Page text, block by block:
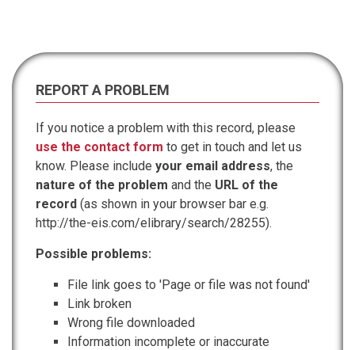
REPORT A PROBLEM
If you notice a problem with this record, please
use the contact form to get in touch and let us
know. Please include your email address, the
nature of the problem and the URL of the
record (as shown in your browser bar e.g.
http://the-eis.com/elibrary/search/28255).
Possible problems:
File link goes to 'Page or file was not found'
Link broken
Wrong file downloaded
Information incomplete or inaccurate